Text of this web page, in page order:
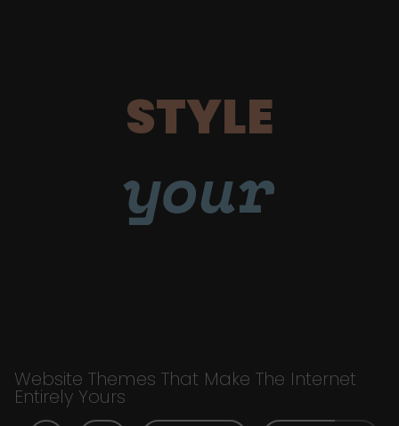
STYLE
your
Website Themes That Make The Internet
Entirely Yours